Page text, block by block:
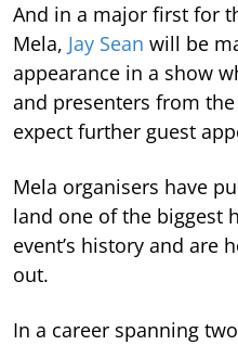
And in a major first for
Mela, Jay Sean will be
appearance in a show
and presenters from
expect further guest
Mela organisers have
land one of the biggest
event’s history and are
out.
In a career spanning